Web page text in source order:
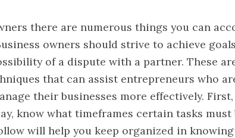
there are numerous things you can
owners should strive to achieve
of a dispute with a partner. These
that can assist entrepreneurs who
their businesses more effectively.
know what timeframes certain tasks
will help you keep organized in